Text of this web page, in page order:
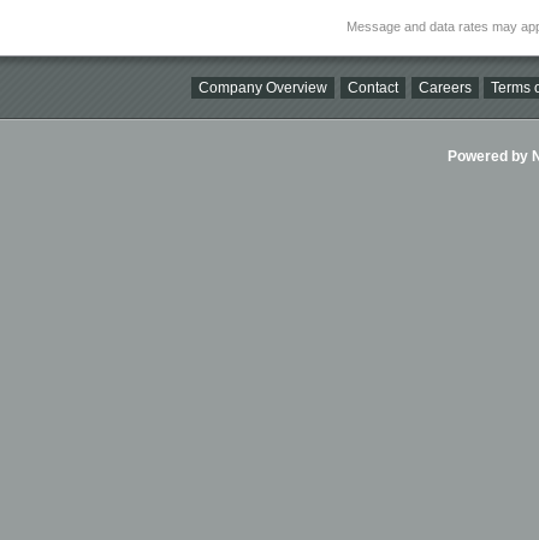
Message and data rates may
Company Overview Contact Careers Terms
Powered by